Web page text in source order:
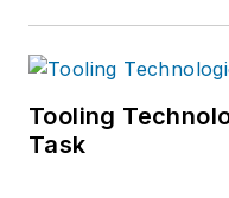
Tooling
Task